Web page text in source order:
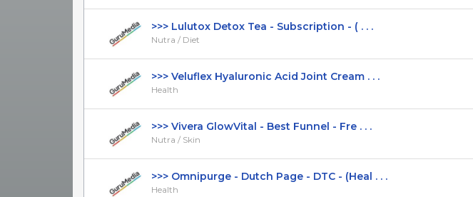
>>> Lulutox Detox Tea - Subscription - ( . . .
Nutra / Diet
>>> Veluflex Hyaluronic Acid Joint Cream . . .
Health
>>> Vivera GlowVital - Best Funnel - Fre . . .
Nutra / Skin
>>> Omnipurge - Dutch Page - DTC - (Heal . . .
Health